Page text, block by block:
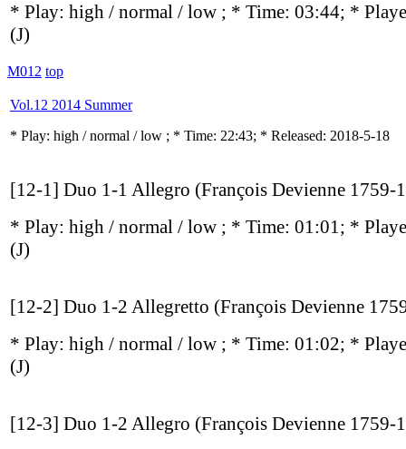
* Play: high / normal / low ; * Time: 03:44; *
(J)
M012 top
Vol.12 2014 Summer
* Play: high / normal / low ; * Time: 22:43; * Released: 2018-5-18
[12-1] Duo 1-1 Allegro (François Devienne 1759-
* Play: high / normal / low ; * Time: 01:01; *
(J)
[12-2] Duo 1-2 Allegretto (François Devienne
* Play: high / normal / low ; * Time: 01:02; *
(J)
[12-3] Duo 1-2 Allegro (François Devienne 1759-